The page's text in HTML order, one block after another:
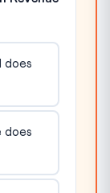
does
does